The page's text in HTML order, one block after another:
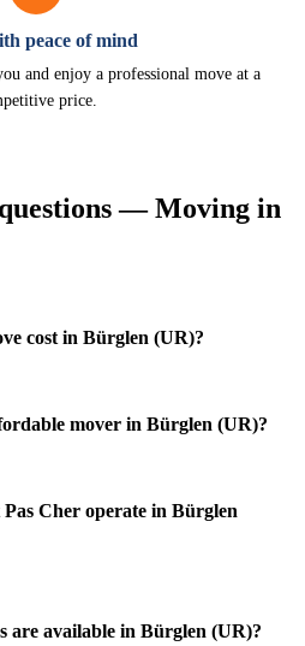
peace of mind
and enjoy a professional move at a
price.
— Moving in
cost in Bürglen (UR)?
mover in Bürglen (UR)?
Pas Cher operate in Bürglen
are available in Bürglen (UR)?